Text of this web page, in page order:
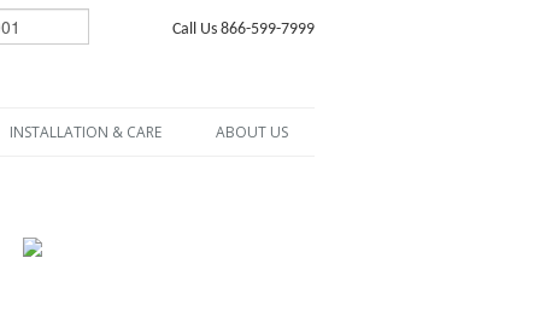
Call Us 866-599-7999
INSTALLATION & CARE ABOUT US